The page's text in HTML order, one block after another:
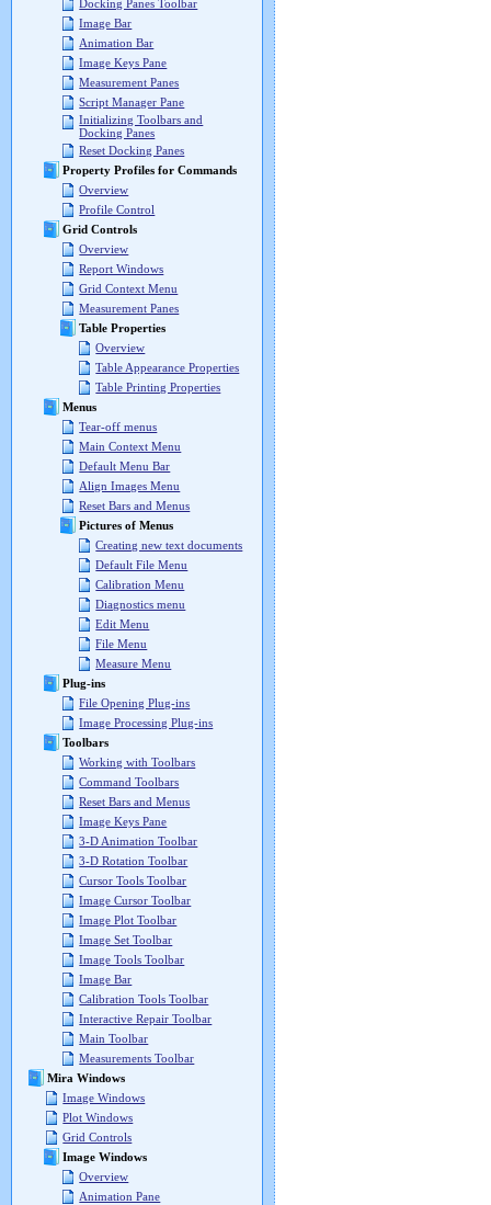
Docking Panes Toolbar
Image Bar
Animation Bar
Image Keys Pane
Measurement Panes
Script Manager Pane
Initializing Toolbars and
Docking Panes
Reset Docking Panes
Property Profiles for Commands
Overview
Profile Control
Grid Controls
Overview
Report Windows
Grid Context Menu
Measurement Panes
Table Properties
Overview
Table Appearance Properties
Table Printing Properties
Menus
Tear-off menus
Main Context Menu
Default Menu Bar
Align Images Menu
Reset Bars and Menus
Pictures of Menus
Creating new text documents
Default File Menu
Calibration Menu
Diagnostics menu
Edit Menu
File Menu
Measure Menu
Plug-ins
File Opening Plug-ins
Image Processing Plug-ins
Toolbars
Working with Toolbars
Command Toolbars
Reset Bars and Menus
Image Keys Pane
3-D Animation Toolbar
3-D Rotation Toolbar
Cursor Tools Toolbar
Image Cursor Toolbar
Image Plot Toolbar
Image Set Toolbar
Image Tools Toolbar
Image Bar
Calibration Tools Toolbar
Interactive Repair Toolbar
Main Toolbar
Measurements Toolbar
Mira Windows
Image Windows
Plot Windows
Grid Controls
Image Windows
Overview
Animation Pane